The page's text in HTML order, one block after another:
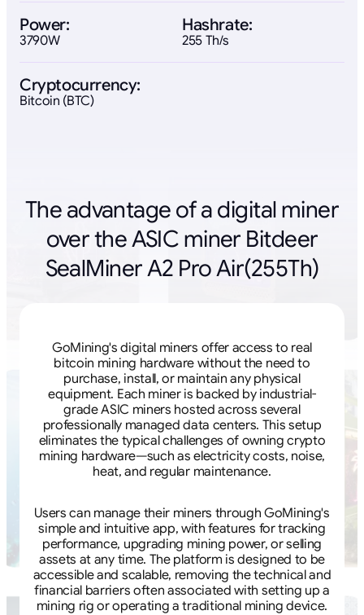
Power:
3790W
Hashrate:
255 Th/s
Cryptocurrency:
Bitcoin (BTC)
The advantage of a digital miner
over the ASIC miner Bitdeer
SealMiner A2 Pro Air(255Th)
GoMining's digital miners offer access to real
bitcoin mining hardware without the need to
purchase, install, or maintain any physical
equipment. Each miner is backed by industrial-
grade ASIC miners hosted across several
professionally managed data centers. This setup
eliminates the typical challenges of owning crypto
mining hardware—such as electricity costs, noise,
heat, and regular maintenance.
Users can manage their miners through GoMining's
simple and intuitive app, with features for tracking
performance, upgrading mining power, or selling
assets at any time. The platform is designed to be
accessible and scalable, removing the technical and
financial barriers often associated with setting up a
mining rig or operating a traditional mining device.